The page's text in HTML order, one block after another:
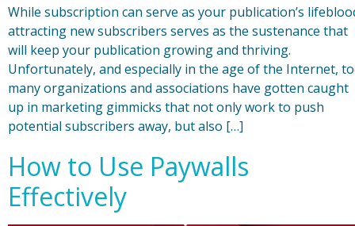
While subscription can serve as your publication’s
attracting new subscribers serves as the sustenance that
will keep your publication growing and thriving.
Unfortunately, and especially in the age of the Internet,
many organizations and associations have gotten caught
up in marketing gimmicks that not only work to push
potential subscribers away, but also […]
How to Use Paywalls
Effectively